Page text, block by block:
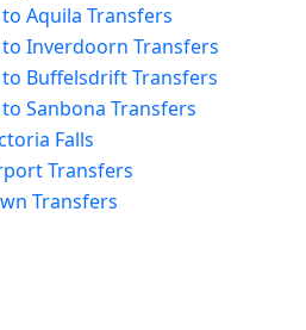
Aquila Transfers
to Inverdoorn Transfers
to Buffelsdrift Transfers
Sanbona Transfers
Falls
Transfers
Transfers